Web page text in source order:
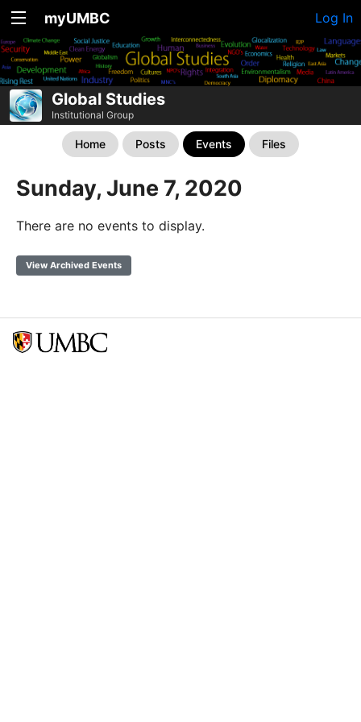
myUMBC Log In
Global Studies
Institutional Group
Home Posts Events Files
Sunday, June 7, 2020
There are no events to display.
View Archived Events